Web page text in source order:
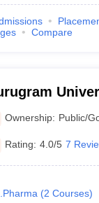
Compare
Ownership: Public/
Rating: 4.0/5 7
(2 Courses)